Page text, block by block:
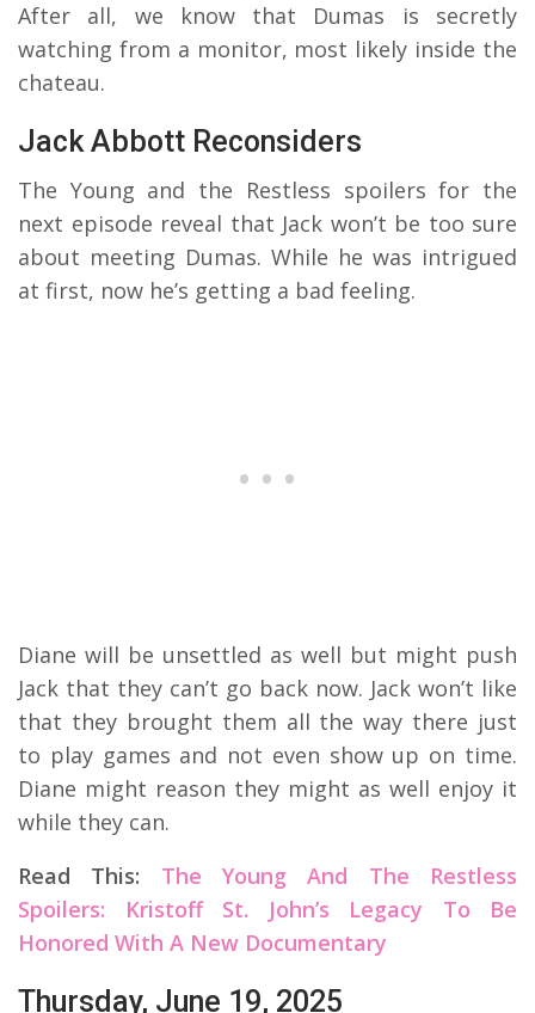
After all, we know that Dumas is secretly
watching from a monitor, most likely inside the
chateau.
Jack Abbott Reconsiders
The Young and the Restless spoilers for the
next episode reveal that Jack won’t be too sure
about meeting Dumas. While he was intrigued
at first, now he’s getting a bad feeling.
Diane will be unsettled as well but might push
Jack that they can’t go back now. Jack won’t like
that they brought them all the way there just
to play games and not even show up on time.
Diane might reason they might as well enjoy it
while they can.
Read This: The Young And The Restless
Spoilers: Kristoff St. John’s Legacy To Be
Honored With A New Documentary
Thursday, June 19, 2025